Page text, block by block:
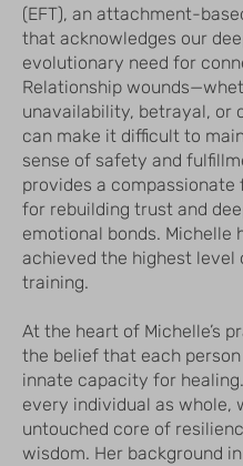
(EFT), an attachment-
that acknowledges our
evolutionary need for
Relationship
unavailability, betrayal, or
can make it difficult to
sense of safety and
provides a compassionate
for rebuilding trust and
emotional bonds. Michelle
achieved the highest level
training.
At the heart of Michelle’s
the belief that each
innate capacity for
every individual as whole,
untouched core of
wisdom. Her background in